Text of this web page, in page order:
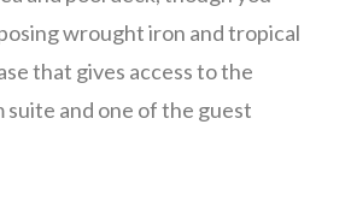
wrought iron and tropical
that gives access to the
suite and one of the guest